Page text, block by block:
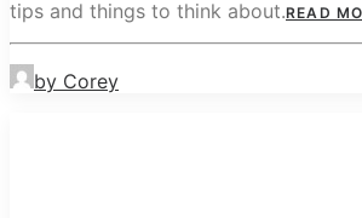
tips and things to think about.READ
by Corey